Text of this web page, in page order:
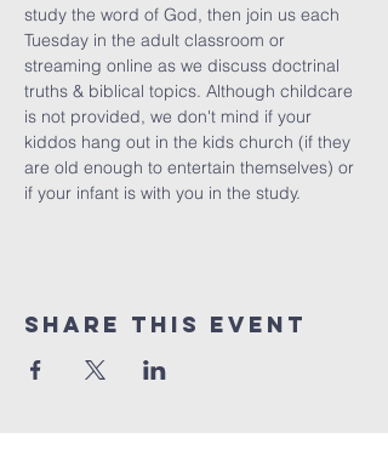
study the word of God, then join us each
Tuesday in the adult classroom or
streaming online as we discuss doctrinal
truths & biblical topics. Although childcare
is not provided, we don't mind if your
kiddos hang out in the kids church (if they
are old enough to entertain themselves) or
if your infant is with you in the study.
Share This Event